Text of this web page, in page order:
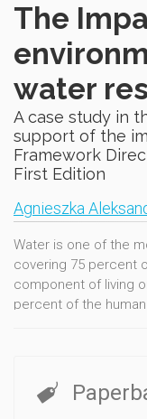
The
water
A case study in
support of the
Framework
First Edition
Agnieszka
Water is one of the
covering 75 percent
component of living
percent of the
needs to be
evaluation.